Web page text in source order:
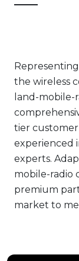
the wireless
land-mobile-
tier customer
experienced
experts.
mobile-radio
premium
market to